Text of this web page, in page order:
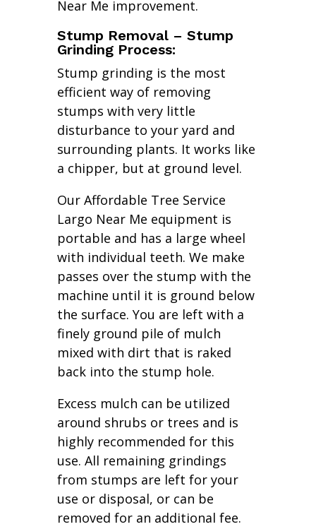
Near Me improvement.
Stump Removal – Stump
Grinding Process:
Stump grinding is the most
efficient way of removing
stumps with very little
disturbance to your yard and
surrounding plants. It works like
a chipper, but at ground level.
Our Affordable Tree Service
Largo Near Me equipment is
portable and has a large wheel
with individual teeth. We make
passes over the stump with the
machine until it is ground below
the surface. You are left with a
finely ground pile of mulch
mixed with dirt that is raked
back into the stump hole.
Excess mulch can be utilized
around shrubs or trees and is
highly recommended for this
use. All remaining grindings
from stumps are left for your
use or disposal, or can be
removed for an additional fee.